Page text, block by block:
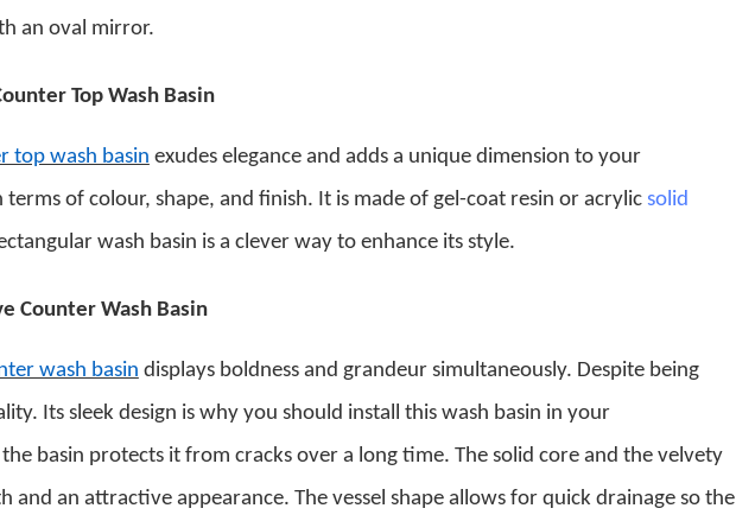
an oval mirror.
Top Wash Basin
top wash basin exudes elegance and adds a unique dimension to your
of colour, shape, and finish. It is made of gel-coat resin or acrylic solid
wash basin is a clever way to enhance its style.
Counter Wash Basin
wash basin displays boldness and grandeur simultaneously. Despite being
Its sleek design is why you should install this wash basin in your
basin protects it from cracks over a long time. The solid core and the velvety
and an attractive appearance. The vessel shape allows for quick drainage so the